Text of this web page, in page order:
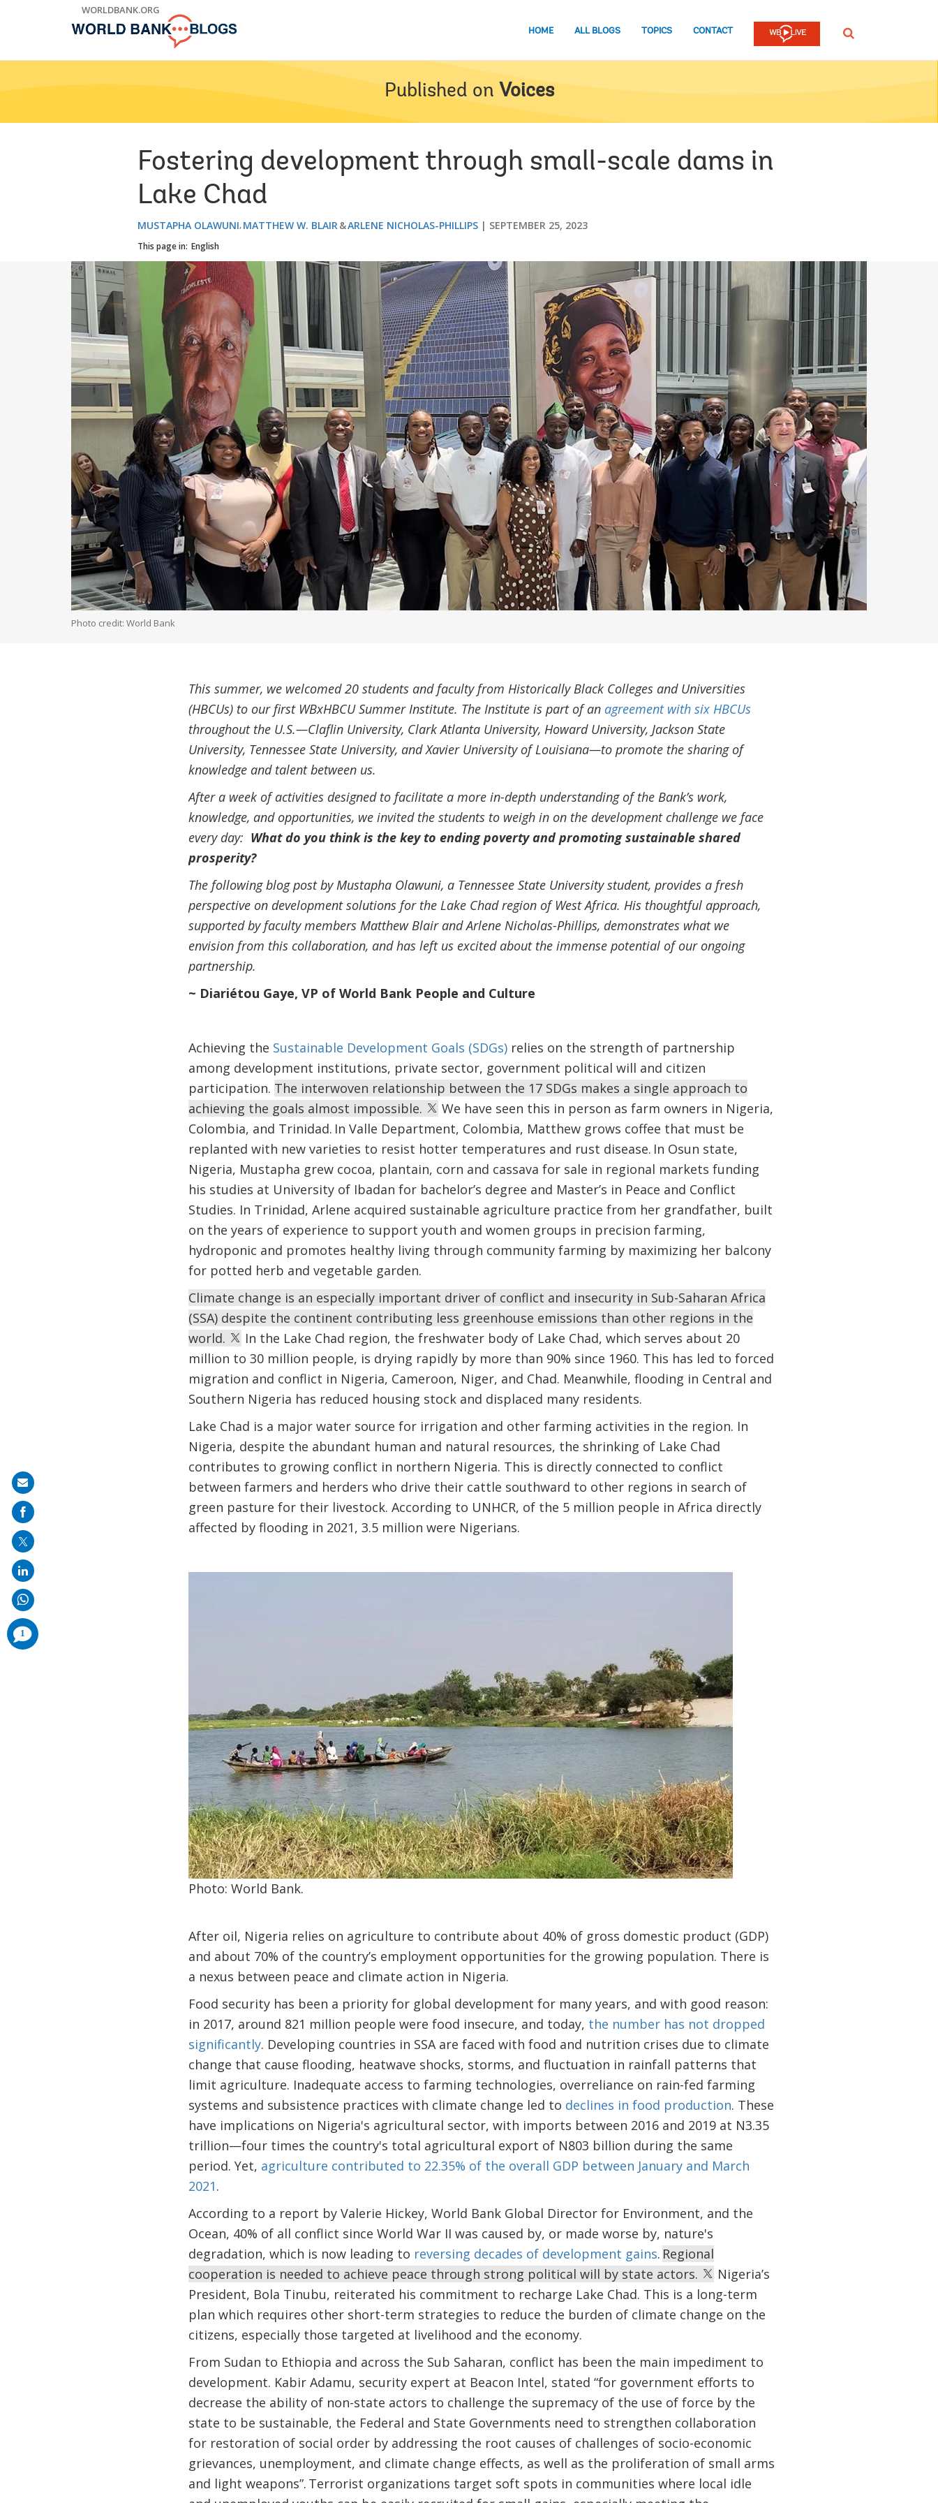
WORLDBANK.ORG
HOME ALL BLOGS TOPICS CONTACT SEARCH
Published on Voices
Fostering development through small-scale dams in
Lake Chad
MUSTAPHA OLAWUNI MATTHEW W. BLAIR ARLENE NICHOLAS-PHILLIPS SEPTEMBER 25, 2023
This page in: English
Photo credit: World Bank
This summer, we welcomed 20 students and faculty from Historically Black Colleges and Universities
(HBCUs) to our first WBxHBCU Summer Institute. The Institute is part of an agreement with six HBCUs
throughout the U.S.—Claflin University, Clark Atlanta University, Howard University, Jackson State
University, Tennessee State University, and Xavier University of Louisiana—to promote the sharing of
knowledge and talent between us.
After a week of activities designed to facilitate a more in-depth understanding of the Bank’s work,
knowledge, and opportunities, we invited the students to weigh in on the development challenge we face
every day: What do you think is the key to ending poverty and promoting sustainable shared
prosperity?
The following blog post by Mustapha Olawuni, a Tennessee State University student, provides a fresh
perspective on development solutions for the Lake Chad region of West Africa. His thoughtful approach,
supported by faculty members Matthew Blair and Arlene Nicholas-Phillips, demonstrates what we
envision from this collaboration, and has left us excited about the immense potential of our ongoing
partnership.
~ Diariétou Gaye, VP of World Bank People and Culture
Achieving the Sustainable Development Goals (SDGs)relies on the strength of partnership
among development institutions, private sector, government political will and citizen
participation. The interwoven relationship between the 17 SDGs makes a single approach to
achieving the goals almost impossible.
We have seen this in person as farm owners in Nigeria,
Colombia, and Trinidad. In Valle Department, Colombia, Matthew grows coffee that must be
replanted with new varieties to resist hotter temperatures and rust disease. In Osun state,
Nigeria, Mustapha grew cocoa, plantain, corn and cassava for sale in regional markets funding
his studies at University of Ibadan for bachelor’s degree and Master’s in Peace and Conflict
Studies. In Trinidad, Arlene acquired sustainable agriculture practice from her grandfather, built
on the years of experience to support youth and women groups in precision farming,
hydroponic and promotes healthy living through community farming by maximizing her balcony
for potted herb and vegetable garden.
Climate change is an especially important driver of conflict and insecurity in Sub-Saharan Africa
(SSA) despite the continent contributing less greenhouse emissions than other regions in the
world.
In the Lake Chad region, the freshwater body of Lake Chad, which serves about 20
million to 30 million people, is drying rapidly by more than 90% since 1960. This has led to forced
migration and conflict in Nigeria, Cameroon, Niger, and Chad. Meanwhile, flooding in Central and
Southern Nigeria has reduced housing stock and displaced many residents.
Lake Chad is a major water source for irrigation and other farming activities in the region. In
Nigeria, despite the abundant human and natural resources, the shrinking of Lake Chad
contributes to growing conflict in northern Nigeria. This is directly connected to conflict
between farmers and herders who drive their cattle southward to other regions in search of
green pasture for their livestock. According to UNHCR, of the 5 million people in Africa directly
affected by flooding in 2021, 3.5 million were Nigerians.
Photo: World Bank.
After oil, Nigeria relies on agriculture to contribute about 40% of gross domestic product (GDP)
and about 70% of the country’s employment opportunities for the growing population. There is
a nexus between peace and climate action in Nigeria.
Food security has been a priority for global development for many years, and with good reason:
in 2017, around 821 million people were food insecure, and today, the number has not dropped
significantly. Developing countries in SSA are faced with food and nutrition crises due to climate
change that cause flooding, heatwave shocks, storms, and fluctuation in rainfall patterns that
limit agriculture. Inadequate access to farming technologies, overreliance on rain-fed farming
systems and subsistence practices with climate change led to declines in food production. These
have implications on Nigeria's agricultural sector, with imports between 2016 and 2019 at N3.35
trillion—four times the country's total agricultural export of N803 billion during the same
period. Yet, agriculture contributed to 22.35% of the overall GDP between January and March
2021.
According to a report by Valerie Hickey, World Bank Global Director for Environment, and the
Ocean, 40% of all conflict since World War II was caused by, or made worse by, nature's
degradation, which is now leading to reversing decades of development gains. Regional
cooperation is needed to achieve peace through strong political will by state actors.
Nigeria’s
President, Bola Tinubu, reiterated his commitment to recharge Lake Chad. This is a long-term
plan which requires other short-term strategies to reduce the burden of climate change on the
citizens, especially those targeted at livelihood and the economy.
From Sudan to Ethiopia and across the Sub Saharan, conflict has been the main impediment to
development. Kabir Adamu, security expert at Beacon Intel, stated “for government efforts to
decrease the ability of non-state actors to challenge the supremacy of the use of force by the
state to be sustainable, the Federal and State Governments need to strengthen collaboration
for restoration of social order by addressing the root causes of challenges of socio-economic
grievances, unemployment, and climate change effects, as well as the proliferation of small arms
and light weapons”. Terrorist organizations target soft spots in communities where local idle
Share
on
mail
1
comments
added